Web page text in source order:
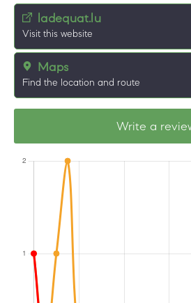
ladequat.lu
Visit this website
Maps
Find the location and route
Write a